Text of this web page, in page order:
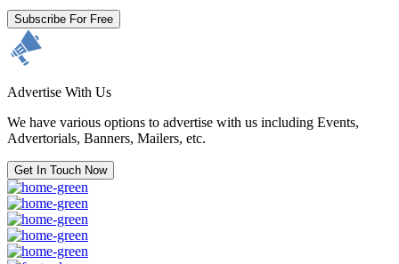
Subscribe For Free
Advertise With Us
We have various options to advertise with us including Events,
Advertorials, Banners, Mailers, etc.
Get In Touch Now